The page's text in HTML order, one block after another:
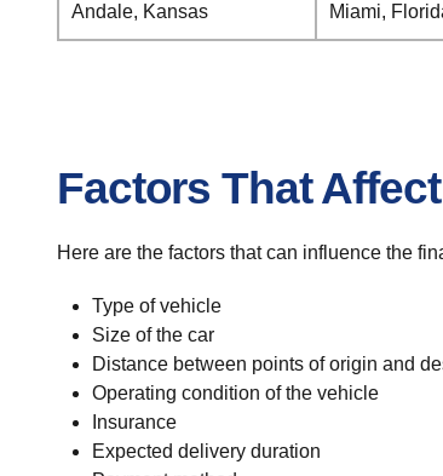
Andale, Kansas Miami,
Factors That
Here are the factors that can influence the
Type of vehicle
Size of the car
Distance between points of origin and
Operating condition of the vehicle
Insurance
Expected delivery duration